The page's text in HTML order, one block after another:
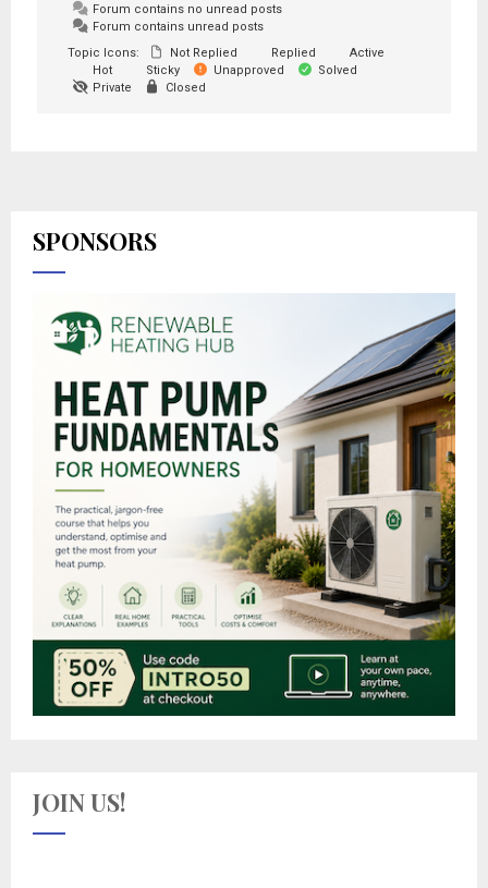
Forum contains no unread posts
Forum contains unread posts
Topic Icons:
Not Replied Replied
Active
Hot
Sticky Unapproved
Solved
Private
Closed
SPONSORS
JOIN US!